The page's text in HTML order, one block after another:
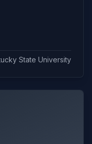
State University